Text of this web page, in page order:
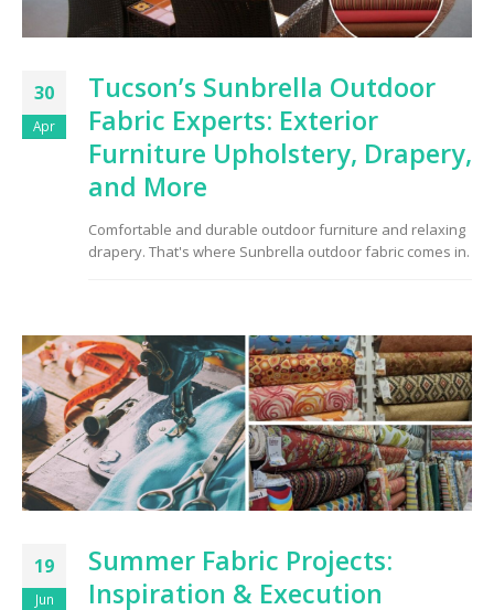
30
Apr
Tucson’s Sunbrella Outdoor
Fabric Experts: Exterior
Furniture Upholstery, Drapery,
and More
Comfortable and durable outdoor furniture and relaxing
drapery. That's where Sunbrella outdoor fabric comes in.
19
Jun
Summer Fabric Projects:
Inspiration & Execution